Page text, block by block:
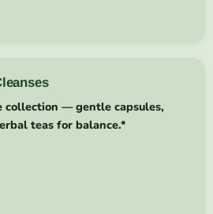
collection — gentle capsules,
teas for balance.*